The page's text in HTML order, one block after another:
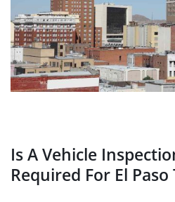
Is A Vehicle
Required For El